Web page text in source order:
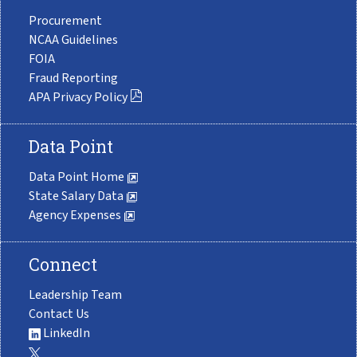
Procurement
NCAA Guidelines
FOIA
Fraud Reporting
APA Privacy Policy
Data Point
Data Point Home
State Salary Data
Agency Expenses
Connect
Leadership Team
Contact Us
LinkedIn